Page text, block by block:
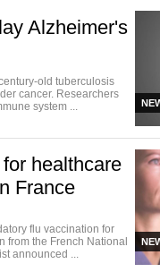
Alzheimer's
old tuberculosis
cancer. Researchers
system ...
healthcare
France
flu vaccination for
from the French National
announced ...